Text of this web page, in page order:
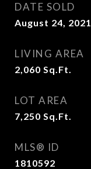
DATE SOLD
August 24, 2021
LIVING AREA
2,060 Sq.Ft.
LOT AREA
7,250 Sq.Ft.
MLS® ID
1810592